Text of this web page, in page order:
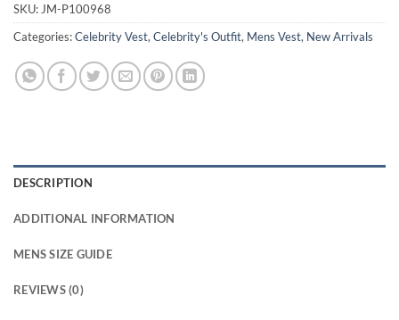
SKU: JM-P100968
Categories:Celebrity Vest, Celebrity's Outfit, Mens Vest, New Arrivals
DESCRIPTION
ADDITIONAL INFORMATION
MENS SIZE GUIDE
REVIEWS (0)